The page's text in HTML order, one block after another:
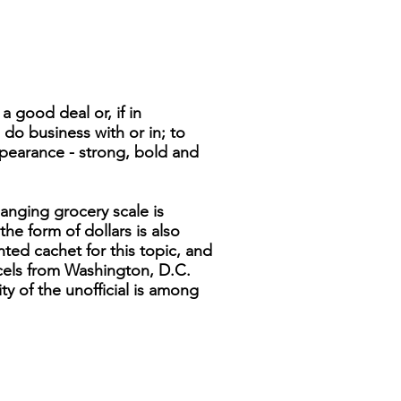
good deal or, if in
business with or in; to
- strong, bold and
grocery scale is
form of dollars is also
cachet for this topic, and
from Washington, D.C.
of the unofficial is among